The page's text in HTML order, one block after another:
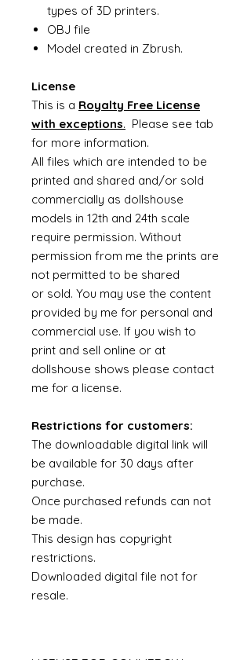
types of 3D printers.
OBJ file
Model created in Zbrush.
License
This is a Royalty Free License
with exceptions. Please see tab
for more information.
All files which are intended to be
printed and shared and/or sold
commercially as dollshouse
models in 12th and 24th scale
require permission. Without
permission from me the prints are
not permitted to be shared
or sold. You may use the content
provided by me for personal and
commercial use. If you wish to
print and sell online or at
dollshouse shows please contact
me for a license.
Restrictions for customers:
The downloadable digital link will
be available for 30 days after
purchase.
Once purchased refunds can not
be made.
This design has copyright
restrictions.
Downloaded digital file not for
resale.